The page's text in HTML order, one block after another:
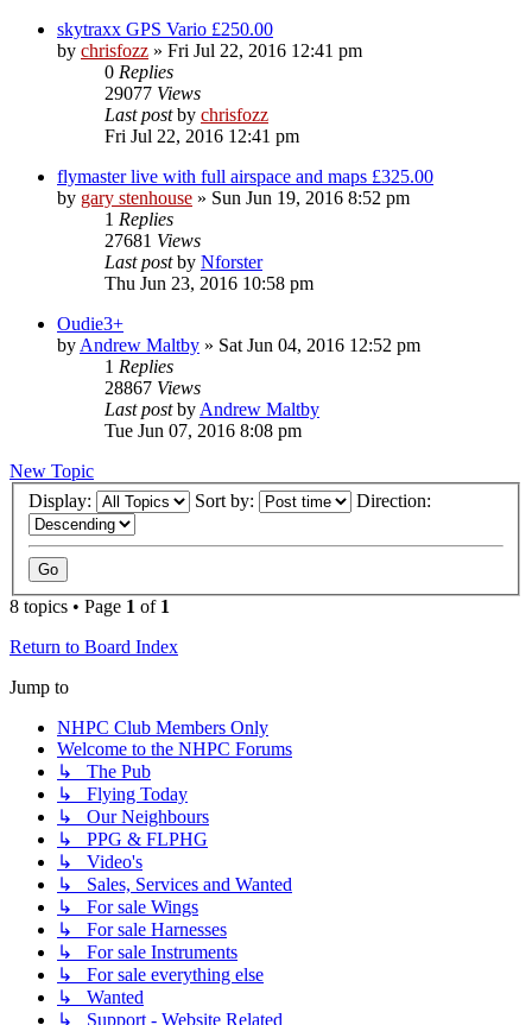
skytraxx GPS Vario £250.00
by chrisfozz » Fri Jul 22, 2016 12:41 pm
0 Replies
29077 Views
Last postby chrisfozz
Fri Jul 22, 2016 12:41 pm
flymaster live with full airspace and maps £325.00
by gary stenhouse » Sun Jun 19, 2016 8:52 pm
1 Replies
27681 Views
Last postby Nforster
Thu Jun 23, 2016 10:58 pm
Oudie3+
by Andrew Maltby » Sat Jun 04, 2016 12:52 pm
1 Replies
28867 Views
Last postby Andrew Maltby
Tue Jun 07, 2016 8:08 pm
New Topic
Display:
Sort by: Direction:
8 topics • Page 1 of 1
Return to Board Index
Jump to
NHPC Club Members Only
Welcome to the NHPC Forums
↳ The Pub
↳ Flying Today
↳ Our Neighbours
↳ PPG & FLPHG
↳ Video's
↳ Sales, Services and Wanted
↳ For sale Wings
↳ For sale Harnesses
↳ For sale Instruments
↳ For sale everything else
↳ Wanted
↳ Support - Website Related